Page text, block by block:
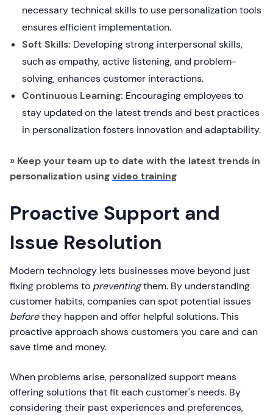
necessary technical skills to use personalization tools
ensures efficient implementation.
Soft Skills: Developing strong interpersonal skills,
such as empathy, active listening, and problem-
solving, enhances customer interactions.
Continuous Learning: Encouraging employees to
stay updated on the latest trends and best practices
in personalization fosters innovation and adaptability.
» Keep your team up to date with the latest trends in
personalization usingvideo training
Proactive Support and
Issue Resolution
Modern technology lets businesses move beyond just
fixing problems to preventingthem. By understanding
customer habits, companies can spot potential issues
beforethey happen and offer helpful solutions. This
proactive approach shows customers you care and can
save time and money.
When problems arise, personalized support means
offering solutions that fit each customer's needs. By
considering their past experiences and preferences,